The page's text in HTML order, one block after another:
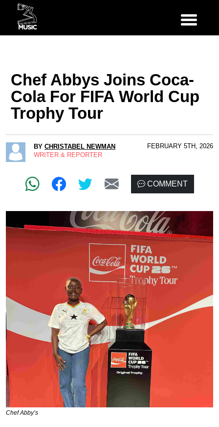
Chef Abbys Joins Coca-
Cola For FIFA World Cup
Trophy Tour
BY CHRISTABEL NEWMAN
WRITER & REPORTER
FEBRUARY 5TH, 2026
COMMENT
Chef Abby’s